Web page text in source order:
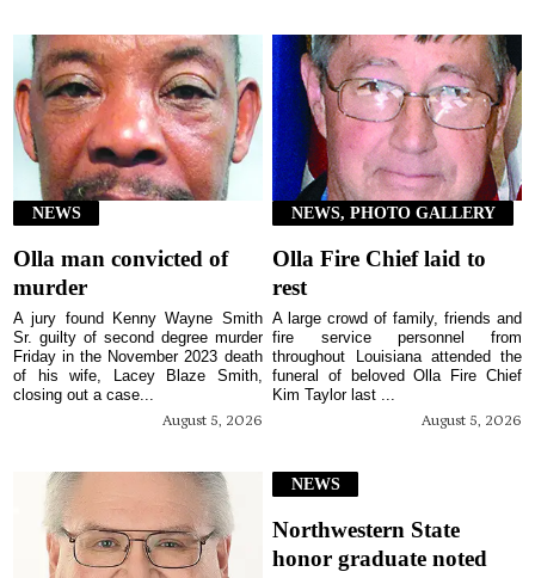
NEWS
Olla man convicted of
murder
August 5, 2026
A jury found Kenny Wayne Smith
Sr. guilty of second degree murder
Friday in the November 2023 death
of his wife, Lacey Blaze Smith,
closing out a case...
NEWS, PHOTO GALLERY
Olla Fire Chief laid to
rest
August 5, 2026
A large crowd of family, friends and
fire service personnel from
throughout Louisiana attended the
funeral of beloved Olla Fire Chief
Kim Taylor last ...
NEWS
Northwestern State
honor graduate noted